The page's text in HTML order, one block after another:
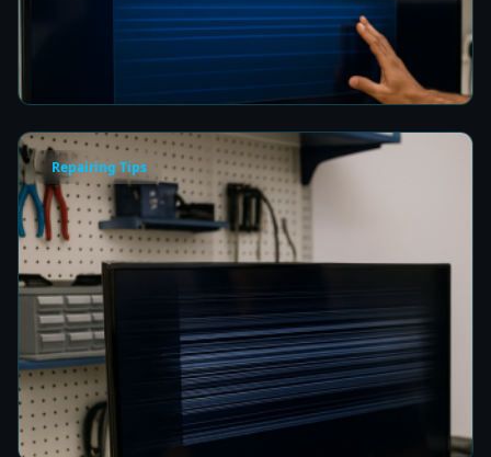
How to Fix a Frozen TV Menu Screen in Colombo
Repairing Tips
How to Fix a TV Damaged by Lightning in
Colombo
5 min read